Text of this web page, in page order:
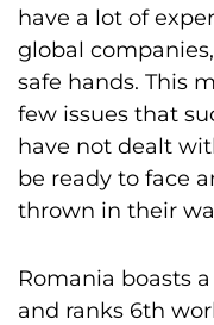
have a lot of
global
safe hands. This
few issues that
have not dealt
be ready to face
thrown in their
Romania boasts
and ranks 6th